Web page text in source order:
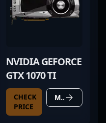
NVIDIA GEFORCE
GTX 1070 TI
CHECK
PRICE
MORE DETAILS